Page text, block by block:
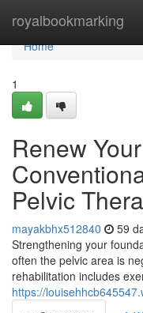
royalbookmarking
Home
Home
1
Renew
Pelvic
mayakbhx512840 59
Strengthening your
often the pelvic area is
rehabilitation includes
https://